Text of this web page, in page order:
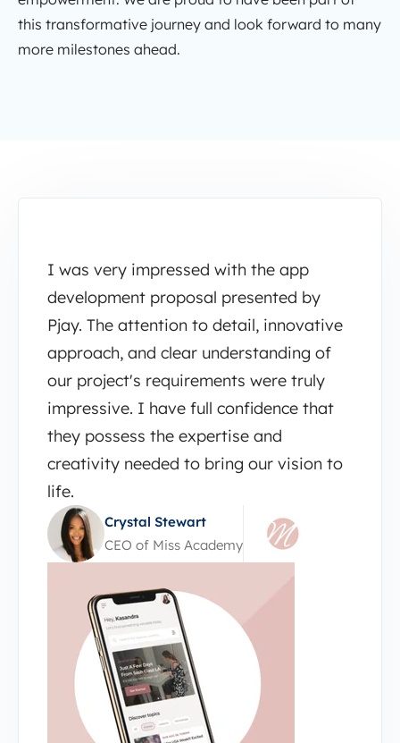
this transformative journey and look forward to many
more milestones ahead.
I was very impressed with the app
development proposal presented by
Pjay. The attention to detail, innovative
approach, and clear understanding of
our project's requirements were truly
impressive. I have full confidence that
they possess the expertise and
creativity needed to bring our vision to
life.
Crystal Stewart
CEO of Miss Academy